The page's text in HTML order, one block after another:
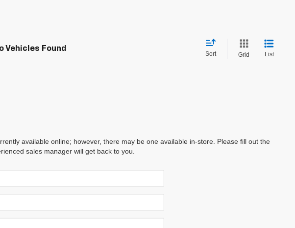
Vehicles Found
Sort Grid List
available online; however, there may be one available in-store. Please fill out the
sales manager will get back to you.